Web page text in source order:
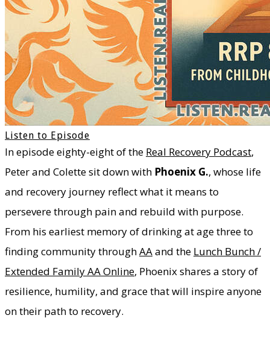
Listen to Episode
​In episode eighty-eight of the Real Recovery Podcast,
Peter and Colette sit down with Phoenix G., whose life
and recovery journey reflect what it means to
persevere through pain and rebuild with purpose.
From his earliest memory of drinking at age three to
finding community throughAAand the Lunch Bunch /
Extended Family AA Online, Phoenix shares a story of
resilience, humility, and grace that will inspire anyone
on their path to recovery.